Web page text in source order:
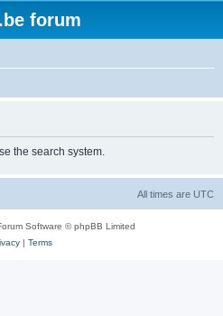
forum
the search system.
All times are UTC
Software © phpBB Limited
| Terms